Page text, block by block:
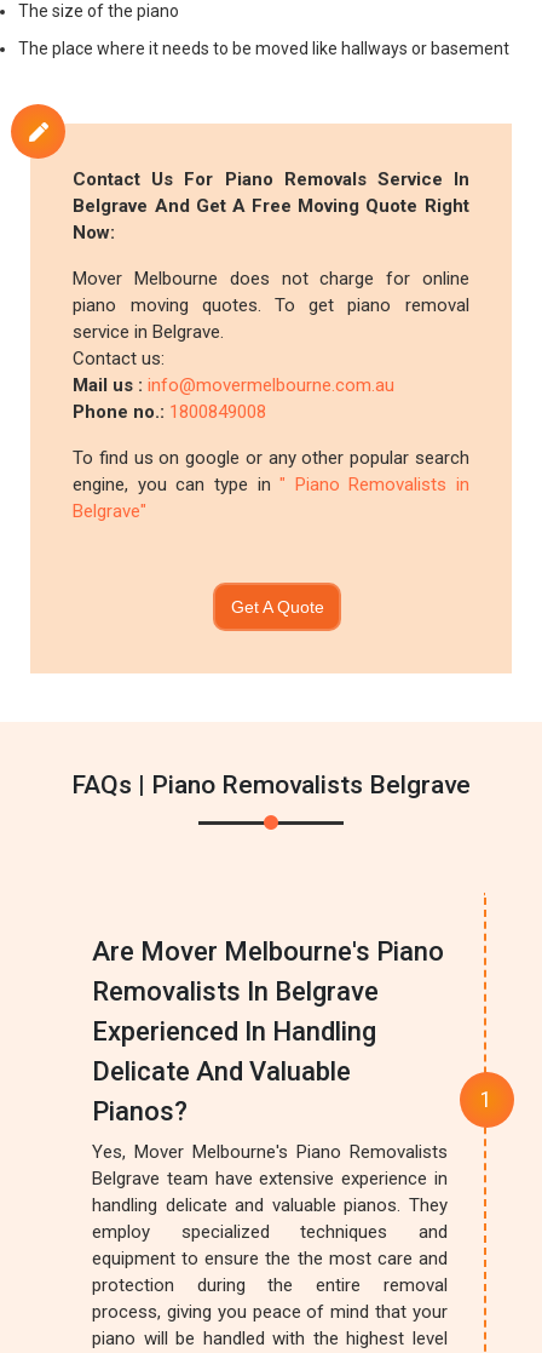
The size of the piano
The place where it needs to be moved like hallways or basement
Contact Us For Piano Removals Service In
Belgrave And Get A Free Moving Quote Right
Now:
Mover Melbourne does not charge for online
piano moving quotes. To get piano removal
service in Belgrave.
Contact us:
Mail us :info@movermelbourne.com.au
Phone no.: 1800849008
To find us on google or any other popular search
engine, you can type in" Piano Removalists in
Belgrave"
Get A Quote
FAQs | Piano Removalists Belgrave
Are Mover Melbourne's Piano
Removalists In Belgrave
Experienced In Handling
Delicate And Valuable
Pianos?
Yes, Mover Melbourne's Piano Removalists
Belgrave team have extensive experience in
handling delicate and valuable pianos. They
employ specialized techniques and
equipment to ensure the the most care and
protection during the entire removal
process, giving you peace of mind that your
piano will be handled with the highest level